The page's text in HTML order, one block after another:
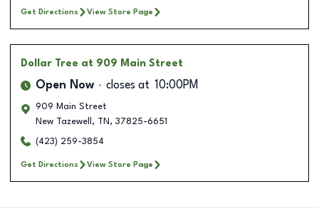
Get Directions View Store Page
Dollar Tree at 909 Main Street
Open Now closes at 10:00PM
909 Main Street
New Tazewell , TN , 37825-6651
(423) 259-3854
Get Directions View Store Page